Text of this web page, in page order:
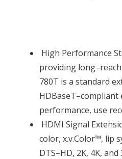
High Performance
providing
780T is a standard
performance, use
HDMI Signal
color, x.v.Color™, lip
DTS–HD, 2K, 4K,